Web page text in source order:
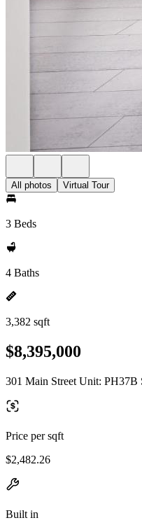
All photos Virtual Tour
3 Beds
4 Baths
3,382 sqft
$8,395,000
301 Main Street Unit: PH37B
Price per sqft
$2,482.26
Built in